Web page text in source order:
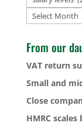
Archives
From our
VAT return
Small and
Close
HMRC